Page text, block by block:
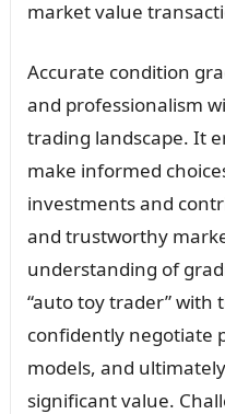
market value
Accurate condition
and professionalism
trading landscape. It
make informed
investments and
and trustworthy
understanding of
“auto toy trader” with
confidently negotiate
models, and
significant value.